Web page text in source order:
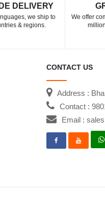
DELIVERY
we ship to
& regions.
We offer
CONTACT US
Address :
Contact :
Email :